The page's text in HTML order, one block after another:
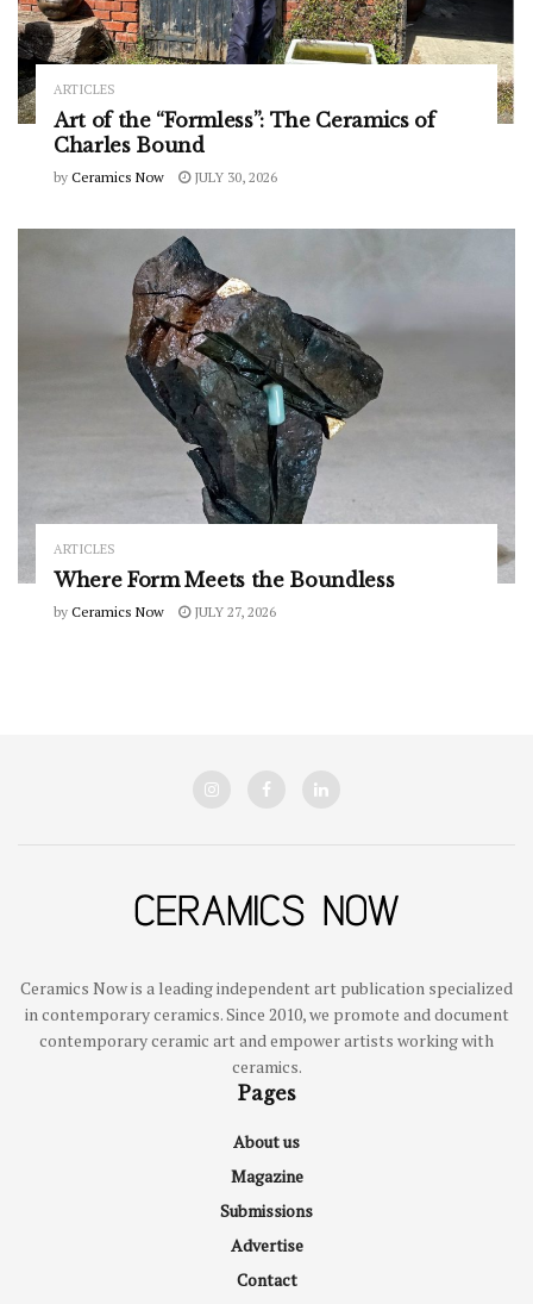
ARTICLES
Art of the “Formless”: The Ceramics of
Charles Bound
by Ceramics Now JULY 30, 2026
ARTICLES
Where Form Meets the Boundless
by Ceramics Now JULY 27, 2026
Ceramics Now is a leading independent art publication specialized
in contemporary ceramics. Since 2010, we promote and document
contemporary ceramic art and empower artists working with
ceramics.
Pages
About us
Magazine
Submissions
Advertise
Contact